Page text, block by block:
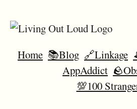
Home 📚Blog 🔗Linkage
AppAddict
💯100